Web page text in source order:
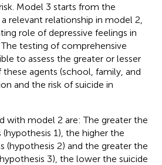
Model 3 starts from the
relevant relationship in model 2,
role of depressive feelings in
The testing of comprehensive
to assess the greater or lesser
agents (school, family, and
and the risk of suicide in
with model 2 are: The greater the
1), the higher the
(hypothesis 2) and the greater the
3), the lower the suicide